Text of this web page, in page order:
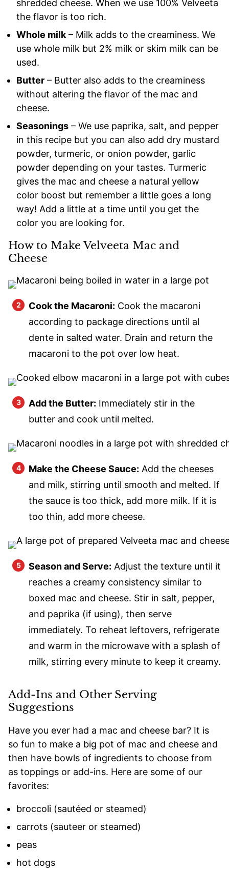
shredded cheese. When we use 100% Velveeta
the flavor is too rich.
Whole milk – Milk adds to the creaminess. We
use whole milk but 2% milk or skim milk can be
used.
Butter – Butter also adds to the creaminess
without altering the flavor of the mac and
cheese.
Seasonings – We use paprika, salt, and pepper
in this recipe but you can also add dry mustard
powder, turmeric, or onion powder, garlic
powder depending on your tastes. Turmeric
gives the mac and cheese a natural yellow
color boost but remember a little goes a long
way! Add a little at a time until you get the
color you are looking for.
How to Make Velveeta Mac and
Cheese
Cook the Macaroni: Cook the macaroni
according to package directions until al
dente in salted water. Drain and return the
macaroni to the pot over low heat.
Add the Butter: Immediately stir in the
butter and cook until melted.
Make the Cheese Sauce: Add the cheeses
and milk, stirring until smooth and melted. If
the sauce is too thick, add more milk. If it is
too thin, add more cheese.
Season and Serve: Adjust the texture until it
reaches a creamy consistency similar to
boxed mac and cheese. Stir in salt, pepper,
and paprika (if using), then serve
immediately. To reheat leftovers, refrigerate
and warm in the microwave with a splash of
milk, stirring every minute to keep it creamy.
Add-Ins and Other Serving
Suggestions
Have you ever had a mac and cheese bar? It is
so fun to make a big pot of mac and cheese and
then have bowls of ingredients to choose from
as toppings or add-ins. Here are some of our
favorites:
broccoli (sautéed or steamed)
carrots (sauteer or steamed)
peas
hot dogs